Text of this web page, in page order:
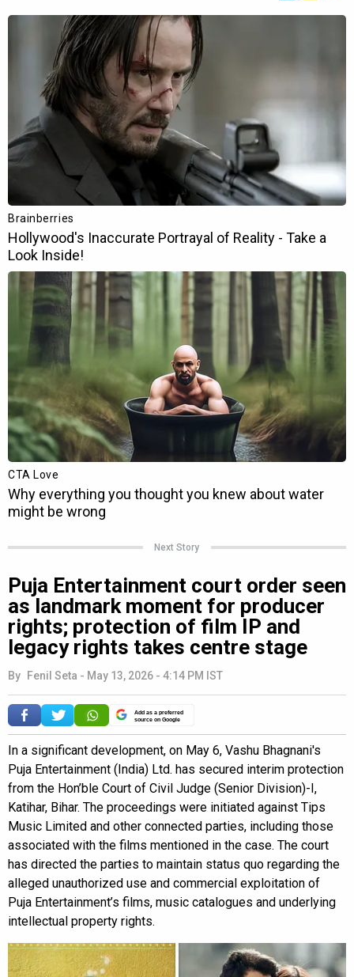
Next Story
Puja Entertainment court order seen
as landmark moment for producer
rights; protection of film IP and
legacy rights takes centre stage
By Fenil Seta - May 13, 2026 - 4:14 PM IST
Add as a preferred
source on Google
In a significant development, on May 6, Vashu Bhagnani's
Puja Entertainment (India) Ltd. has secured interim protection
from the Hon’ble Court of Civil Judge (Senior Division)-I,
Katihar, Bihar. The proceedings were initiated against Tips
Music Limited and other connected parties, including those
associated with the films mentioned in the case. The court
has directed the parties to maintain status quo regarding the
alleged unauthorized use and commercial exploitation of
Puja Entertainment’s films, music catalogues and underlying
intellectual property rights.